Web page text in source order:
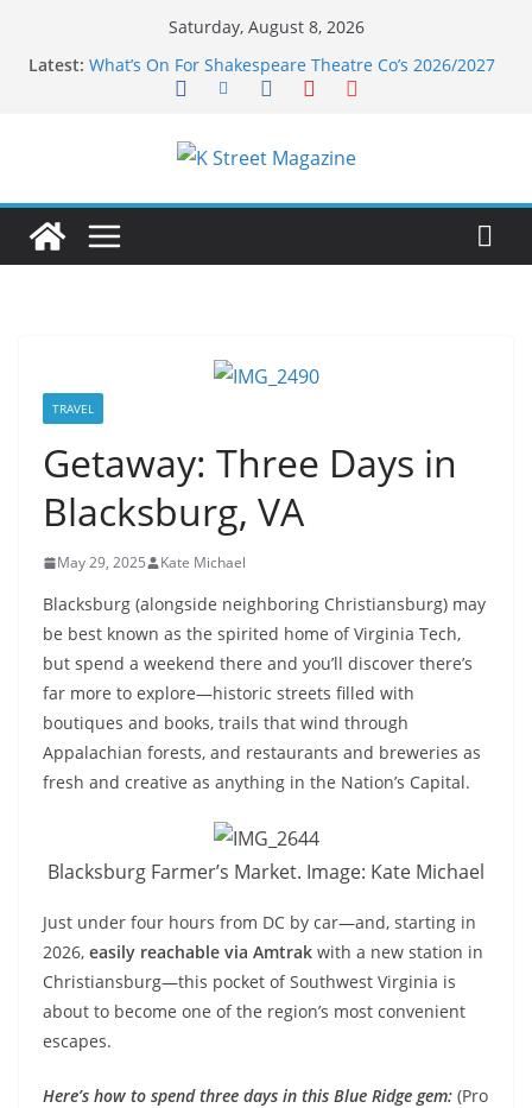
Saturday, August 8, 2026
Latest: What’s On For Shakespeare Theatre Co’s 2026/2027
Woolly Mammoth’s Bold New Season Bets Big on
Alexandria’s Biggest Boutique Sale of the Summer
Returns
Public Interest Puts a Fresh Face on K Street Dining
TRAVEL
Getaway: Three Days in
Blacksburg, VA
May 29, 2025 Kate Michael
Blacksburg (alongside neighboring Christiansburg) may
be best known as the spirited home of Virginia Tech,
but spend a weekend there and you’ll discover there’s
far more to explore—historic streets filled with
boutiques and books, trails that wind through
Appalachian forests, and restaurants and breweries as
fresh and creative as anything in the Nation’s Capital.
Blacksburg Farmer’s Market. Image: Kate Michael
Just under four hours from DC by car—and, starting in
2026, easily reachable via Amtrak with a new station in
Christiansburg—this pocket of Southwest Virginia is
about to become one of the region’s most convenient
escapes.
Here’s how to spend three days in this Blue Ridge gem: (Pro